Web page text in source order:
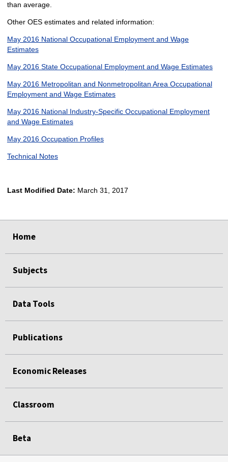
than average.
Other OES estimates and related information:
May 2016 National Occupational Employment and Wage
Estimates
May 2016 State Occupational Employment and Wage Estimates
May 2016 Metropolitan and Nonmetropolitan Area Occupational
Employment and Wage Estimates
May 2016 National Industry-Specific Occupational Employment
and Wage Estimates
May 2016 Occupation Profiles
Technical Notes
Last Modified Date: March 31, 2017
Home
Subjects
Data Tools
Publications
Economic Releases
Classroom
Beta